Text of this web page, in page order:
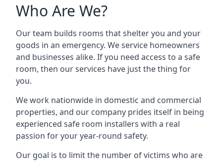
Who Are We?
Our team builds rooms that shelter you and your
goods in an emergency. We service homeowners
and businesses alike. If you need access to a safe
room, then our services have just the thing for
you.
We work nationwide in domestic and commercial
properties, and our company prides itself in being
experienced safe room installers with a real
passion for your year-round safety.
Our goal is to limit the number of victims who are